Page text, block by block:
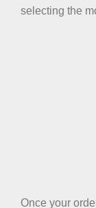
selecting the
Once your